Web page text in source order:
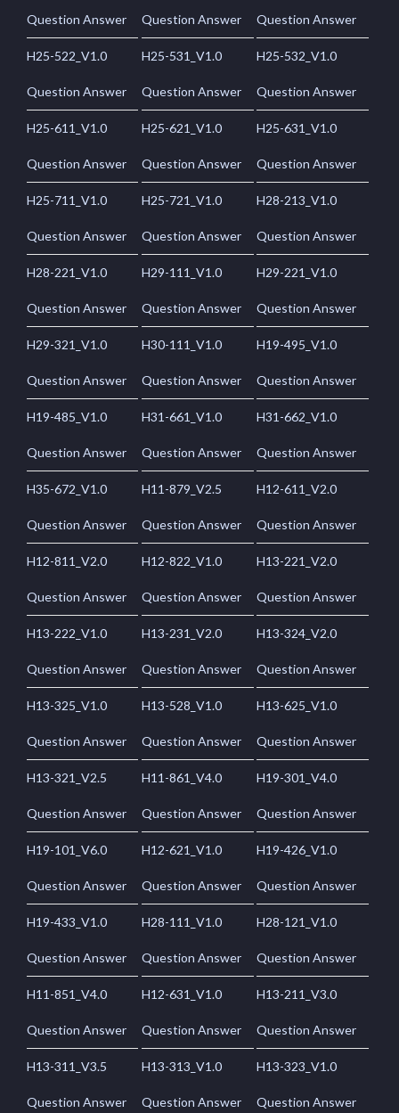
Question Answer Question Answer Question Answer
H25-522_V1.0
Question Answer
H25-531_V1.0
Question Answer
H25-532_V1.0
Question Answer
H25-611_V1.0
Question Answer
H25-621_V1.0
Question Answer
H25-631_V1.0
Question Answer
H25-711_V1.0
Question Answer
H25-721_V1.0
Question Answer
H28-213_V1.0
Question Answer
H28-221_V1.0
Question Answer
H29-111_V1.0
Question Answer
H29-221_V1.0
Question Answer
H29-321_V1.0
Question Answer
H30-111_V1.0
Question Answer
H19-495_V1.0
Question Answer
H19-485_V1.0
Question Answer
H31-661_V1.0
Question Answer
H31-662_V1.0
Question Answer
H35-672_V1.0
Question Answer
H11-879_V2.5
Question Answer
H12-611_V2.0
Question Answer
H12-811_V2.0
Question Answer
H12-822_V1.0
Question Answer
H13-221_V2.0
Question Answer
H13-222_V1.0
Question Answer
H13-231_V2.0
Question Answer
H13-324_V2.0
Question Answer
H13-325_V1.0
Question Answer
H13-528_V1.0
Question Answer
H13-625_V1.0
Question Answer
H13-321_V2.5
Question Answer
H11-861_V4.0
Question Answer
H19-301_V4.0
Question Answer
H19-101_V6.0
Question Answer
H12-621_V1.0
Question Answer
H19-426_V1.0
Question Answer
H19-433_V1.0
Question Answer
H28-111_V1.0
Question Answer
H28-121_V1.0
Question Answer
H11-851_V4.0
Question Answer
H12-631_V1.0
Question Answer
H13-211_V3.0
Question Answer
H13-311_V3.5
Question Answer
H13-313_V1.0
Question Answer
H13-323_V1.0
Question Answer